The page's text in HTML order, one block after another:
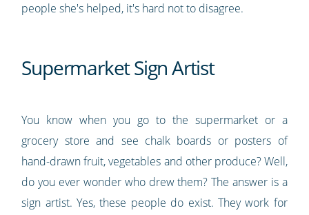
people she's helped, it's hard not to disagree.
Supermarket Sign Artist
You know when you go to the supermarket or a
grocery store and see chalk boards or posters of
hand-drawn fruit, vegetables and other produce? Well,
do you ever wonder who drew them? The answer is a
sign artist. Yes, these people do exist. They work for